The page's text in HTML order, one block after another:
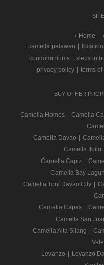
/ Home
camella palawan location
condominiums
steps in
privacy policy
terms of
BUY OTHER
Camella Homes Camella
Camella Davao
Camella Iloilo
Camella Capiz
Camella Bay
Camella Toril Davao City
Camella Capas
Camella San
Camella Alta Silang
Levanzo
Levanzo